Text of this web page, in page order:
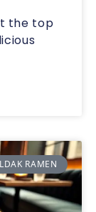
the top
RAMEN